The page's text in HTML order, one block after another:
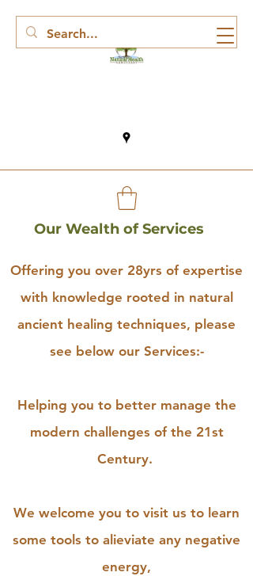
Offering you over 28yrs of expertise
with knowledge rooted in natural
ancient healing techniques, please
see below our Services:-
Helping you to better manage the
modern challenges of the 21st
Century.
We welcome you to visit us to learn
some tools to alieviate any negative
energy,
Our Wealth of Services